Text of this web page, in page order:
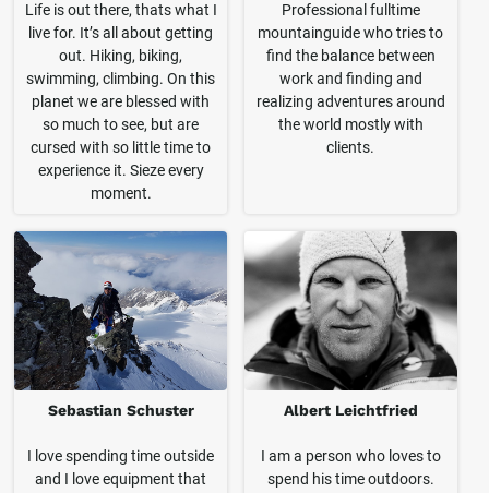
Life is out there, thats what I
live for. It’s all about getting
out. Hiking, biking,
swimming, climbing. On this
planet we are blessed with
so much to see, but are
cursed with so little time to
experience it. Sieze every
moment.
Professional fulltime
mountainguide who tries to
find the balance between
work and finding and
realizing adventures around
the world mostly with
clients.
Sebastian Schuster
I love spending time outside
and I love equipment that
Albert Leichtfried
I am a person who loves to
spend his time outdoors.